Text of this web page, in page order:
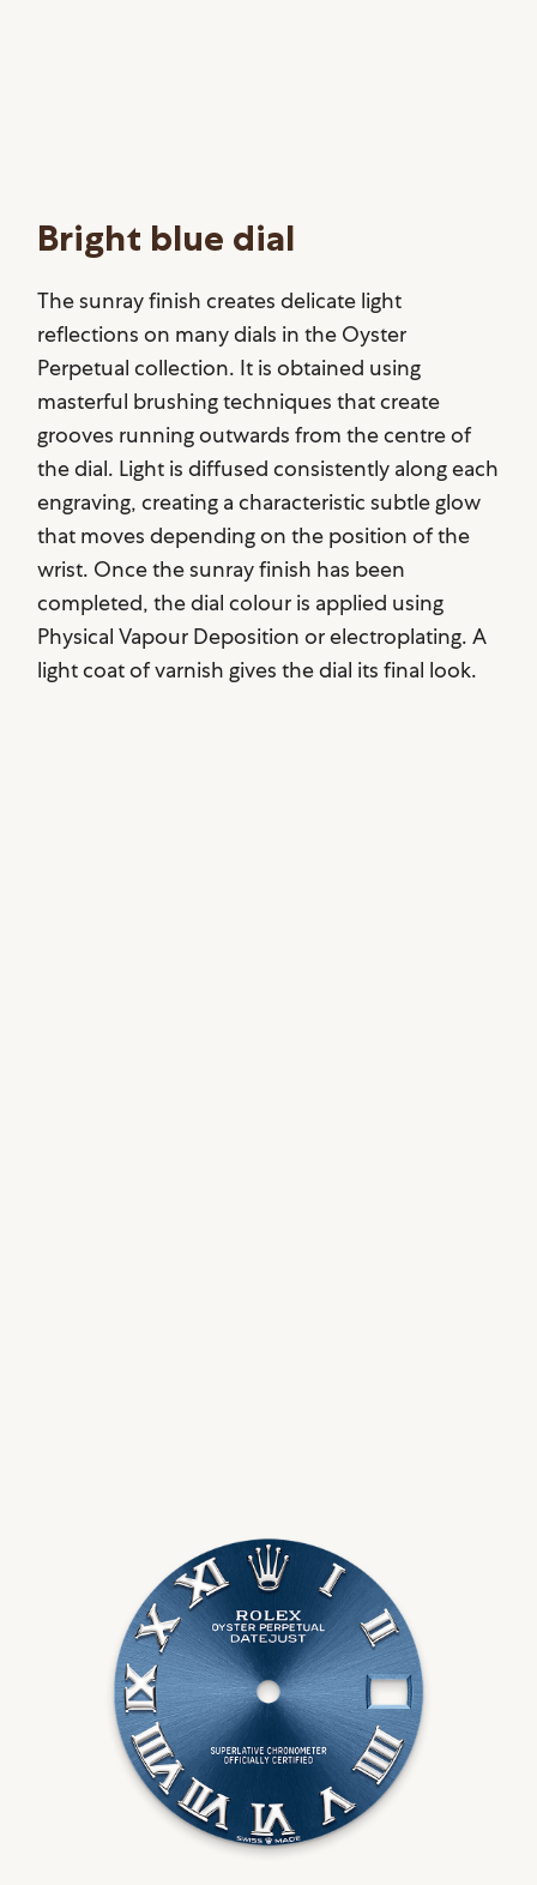
Bright blue dial
The sunray finish creates delicate light
reflections on many dials in the Oyster
Perpetual collection. It is obtained using
masterful brushing techniques that create
grooves running outwards from the centre of
the dial. Light is diffused consistently along each
engraving, creating a characteristic subtle glow
that moves depending on the position of the
wrist. Once the sunray finish has been
completed, the dial colour is applied using
Physical Vapour Deposition or electroplating. A
light coat of varnish gives the dial its final look.